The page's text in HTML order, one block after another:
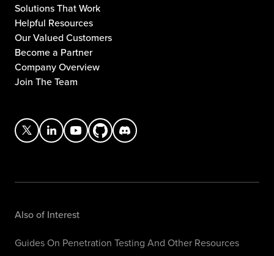
Solutions That Work
Helpful Resources
Our Valued Customers
Become a Partner
Company Overview
Join The Team
Also of Interest
Guides On Penetration Testing And Other Resources